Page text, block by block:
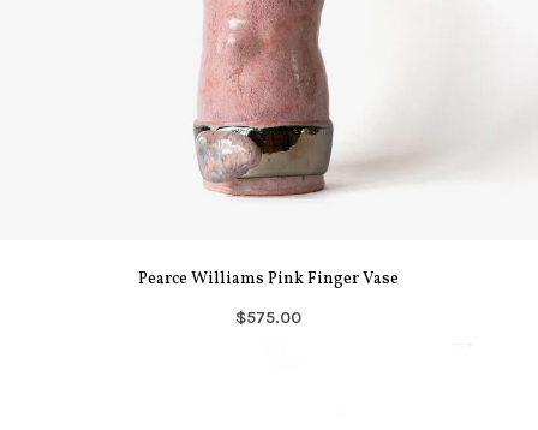
Pearce Williams Pink Finger Vase
$575.00